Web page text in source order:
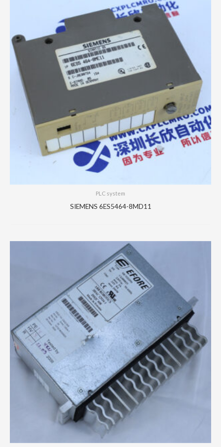
PLC system
SIEMENS 6ES5464-8MD11